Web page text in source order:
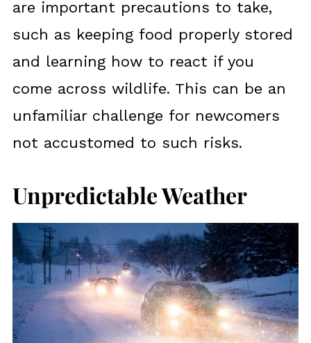
are important precautions to take,
such as keeping food properly stored
and learning how to react if you
come across wildlife. This can be an
unfamiliar challenge for newcomers
not accustomed to such risks.
Unpredictable Weather